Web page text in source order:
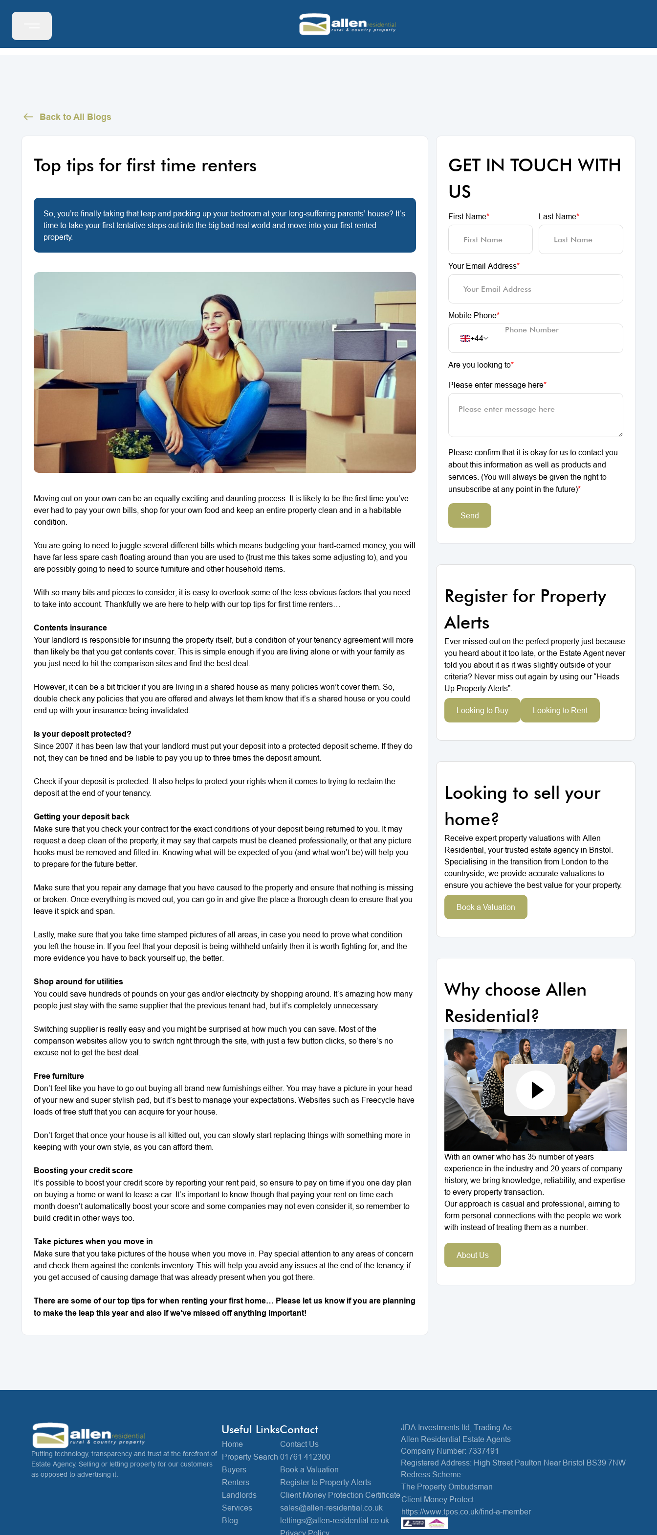
Back to All Blogs
Top tips for first time renters
So, you’re finally taking that leap and packing up your bedroom at your long-suffering parents’ house? It’s
time to take your first tentative steps out into the big bad real world and move into your first rented
property.
Moving out on your own can be an equally exciting and daunting process. It is likely to be the first time you’ve
ever had to pay your own bills, shop for your own food and keep an entire property clean and in a habitable
condition.
You are going to need to juggle several different bills which means budgeting your hard-earned money, you will
have far less spare cash floating around than you are used to (trust me this takes some adjusting to), and you
are possibly going to need to source furniture and other household items.
With so many bits and pieces to consider, it is easy to overlook some of the less obvious factors that you need
to take into account. Thankfully we are here to help with our top tips for first time renters…
Contents insurance
Your landlord is responsible for insuring the property itself, but a condition of your tenancy agreement will more
than likely be that you get contents cover. This is simple enough if you are living alone or with your family as
you just need to hit the comparison sites and find the best deal.
However, it can be a bit trickier if you are living in a shared house as many policies won’t cover them. So,
double check any policies that you are offered and always let them know that it’s a shared house or you could
end up with your insurance being invalidated.
Is your deposit protected?
Since 2007 it has been law that your landlord must put your deposit into a protected deposit scheme. If they do
not, they can be fined and be liable to pay you up to three times the deposit amount.
Check if your deposit is protected. It also helps to protect your rights when it comes to trying to reclaim the
deposit at the end of your tenancy.
Getting your deposit back
Make sure that you check your contract for the exact conditions of your deposit being returned to you. It may
request a deep clean of the property, it may say that carpets must be cleaned professionally, or that any picture
hooks must be removed and filled in. Knowing what will be expected of you (and what won’t be) will help you
to prepare for the future better.
Make sure that you repair any damage that you have caused to the property and ensure that nothing is missing
or broken. Once everything is moved out, you can go in and give the place a thorough clean to ensure that you
leave it spick and span.
Lastly, make sure that you take time stamped pictures of all areas, in case you need to prove what condition
you left the house in. If you feel that your deposit is being withheld unfairly then it is worth fighting for, and the
more evidence you have to back yourself up, the better.
Shop around for utilities
You could save hundreds of pounds on your gas and/or electricity by shopping around. It’s amazing how many
people just stay with the same supplier that the previous tenant had, but it’s completely unnecessary.
Switching supplier is really easy and you might be surprised at how much you can save. Most of the
comparison websites allow you to switch right through the site, with just a few button clicks, so there’s no
excuse not to get the best deal.
Free furniture
Don’t feel like you have to go out buying all brand new furnishings either. You may have a picture in your head
of your new and super stylish pad, but it’s best to manage your expectations. Websites such as Freecycle have
loads of free stuff that you can acquire for your house.
Don’t forget that once your house is all kitted out, you can slowly start replacing things with something more in
keeping with your own style, as you can afford them.
Boosting your credit score
It’s possible to boost your credit score by reporting your rent paid, so ensure to pay on time if you one day plan
on buying a home or want to lease a car. It’s important to know though that paying your rent on time each
month doesn’t automatically boost your score and some companies may not even consider it, so remember to
build credit in other ways too.
Take pictures when you move in
Make sure that you take pictures of the house when you move in. Pay special attention to any areas of concern
and check them against the contents inventory. This will help you avoid any issues at the end of the tenancy, if
you get accused of causing damage that was already present when you got there.
There are some of our top tips for when renting your first home… Please let us know if you are planning
to make the leap this year and also if we’ve missed off anything important!
GET IN TOUCH WITH
US
First Name* Last Name*
Your Email Address*
Mobile Phone*
+44
Are you looking to*
Please enter message here*
Please confirm that it is okay for us to contact you
about this information as well as products and
services. (You will always be given the right to
unsubscribe at any point in the future)*
Send
Register for Property
Alerts
Ever missed out on the perfect property just because
you heard about it too late, or the Estate Agent never
told you about it as it was slightly outside of your
criteria? Never miss out again by using our “Heads
Up Property Alerts”.
Looking to Buy Looking to Rent
Looking to sell your
home?
Receive expert property valuations with Allen
Residential, your trusted estate agency in Bristol.
Specialising in the transition from London to the
countryside, we provide accurate valuations to
ensure you achieve the best value for your property.
Book a Valuation
Why choose Allen
Residential?
With an owner who has 35 number of years
experience in the industry and 20 years of company
history, we bring knowledge, reliability, and expertise
to every property transaction.
Our approach is casual and professional, aiming to
form personal connections with the people we work
with instead of treating them as a number.
About Us
Putting technology, transparency and trust at the forefront of
Estate Agency. Selling or letting property for our customers
as opposed to advertising it.
Useful Links
Home
Property Search
Buyers
Renters
Landlords
Services
Blog
Contact
Contact Us
01761 412300
Book a Valuation
Register to Property Alerts
Client Money Protection Certificate
sales@allen-residential.co.uk
lettings@allen-residential.co.uk
Privacy Policy
JDA Investments ltd, Trading As:
Allen Residential Estate Agents
Company Number: 7337491
Registered Address: High Street Paulton Near Bristol BS39 7NW
Redress Scheme:
The Property Ombudsman
Client Money Protect
https://www.tpos.co.uk/find-a-member